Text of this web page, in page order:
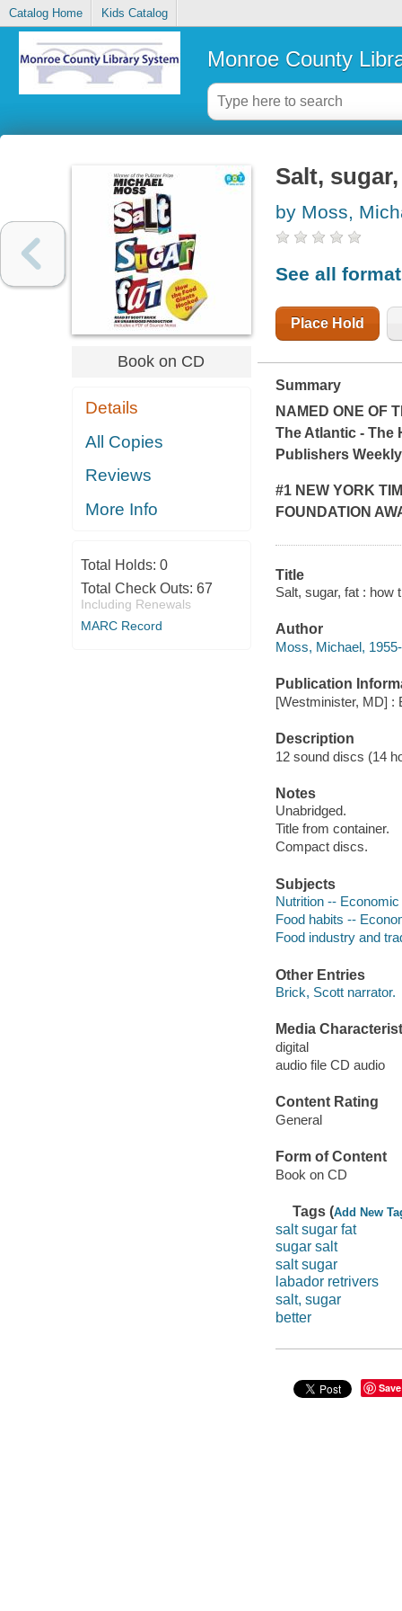
Catalog Home Kids Catalog
Monroe County
Book on CD
Details
All Copies
Reviews
More Info
Total Holds: 0
Total Check Outs: 67
Including Renewals
MARC Record
Salt,
by Moss,
See all
Place Hold
Summary
NAMED ONE OF
The Atlantic - The
Publishers Weekly
#1 NEW YORK
FOUNDATION
Title
Salt, sugar, fat : how
Author
Moss, Michael,
Publication
[Westminister, MD] :
Description
12 sound discs (14
Notes
Unabridged.
Title from container.
Compact discs.
Subjects
Nutrition --
Food habits --
Food industry and
Other Entries
Brick, Scott narrator.
Media
digital
audio file CD audio
Content Rating
General
Form of Content
Book on CD
Tags (Add New
salt sugar fat
sugar salt
salt sugar
labador retrivers
salt, sugar
better
Save